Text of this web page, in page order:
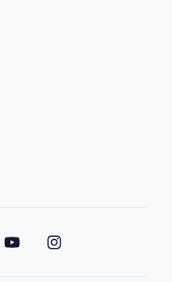
LinkedIn LinkedIn